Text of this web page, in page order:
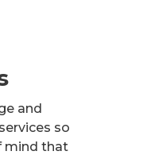
and
so
mind that